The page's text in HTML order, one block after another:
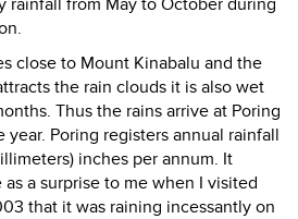
rainfall from May to October during
close to Mount Kinabalu and the
the rain clouds it is also wet
Thus the rains arrive at Poring
Poring registers annual rainfall
inches per annum. It
a surprise to me when I visited
that it was raining incessantly on